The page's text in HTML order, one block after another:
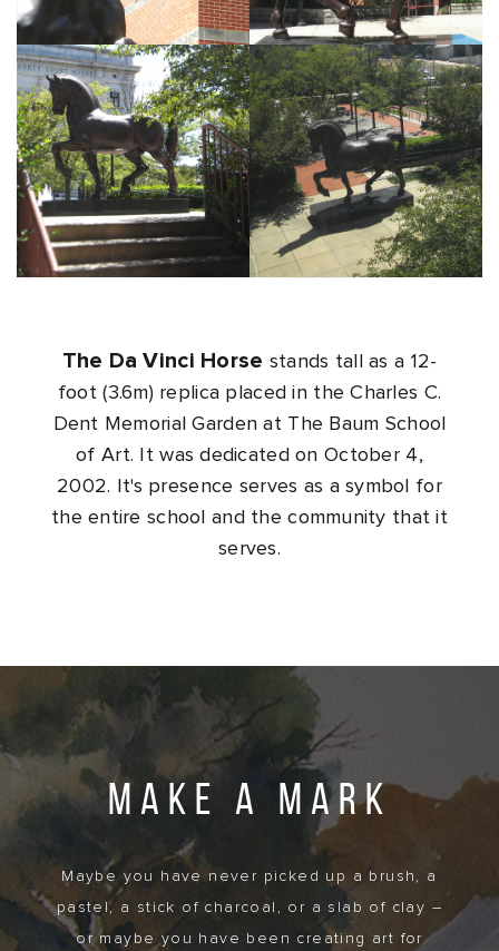
The Da Vinci Horse stands tall as a 12-
foot (3.6m) replica placed in the Charles C.
Dent Memorial Garden at The Baum School
of Art. It was dedicated on October 4,
2002. It's presence serves as a symbol for
the entire school and the community that it
serves.
MAKE A MARK
Maybe you have never picked up a brush, a
pastel, a stick of charcoal, or a slab of clay –
or maybe you have been creating art for